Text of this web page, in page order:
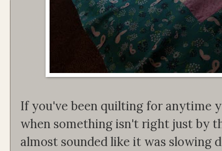
If you've been quilting for anytime
when something isn't right just by
almost sounded like it was slowing